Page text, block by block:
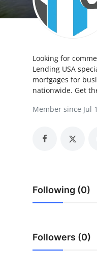
Advertise with US
Crypto
Business
Real Estate
Top 10
Looking for
Lending USA
mortgages for
nationwide. Get
Member since Jul
Following (0)
Followers (0)